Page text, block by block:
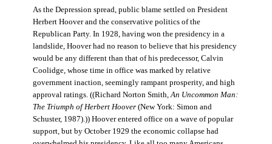
As the Depression spread, public blame settled on President
Herbert Hoover and the conservative politics of the
Republican Party. In 1928, having won the presidency in a
landslide, Hoover had no reason to believe that his presidency
would be any different than that of his predecessor, Calvin
Coolidge, whose time in office was marked by relative
government inaction, seemingly rampant prosperity, and high
approval ratings. ((Richard Norton Smith,An Uncommon Man:
The Triumph of Herbert Hoover(New York: Simon and
Schuster, 1987).)) Hoover entered office on a wave of popular
support, but by October 1929 the economic collapse had